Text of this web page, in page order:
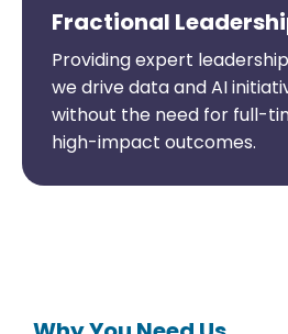
Fractional
Providing expert
we drive data and AI
without the need for full-
high-impact outcomes.